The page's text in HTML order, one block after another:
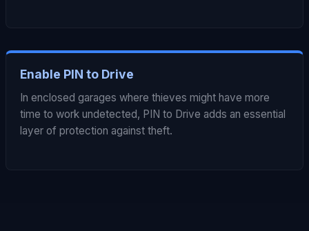
Enable PIN to Drive
In enclosed garages where thieves might have more
time to work undetected, PIN to Drive adds an essential
layer of protection against theft.